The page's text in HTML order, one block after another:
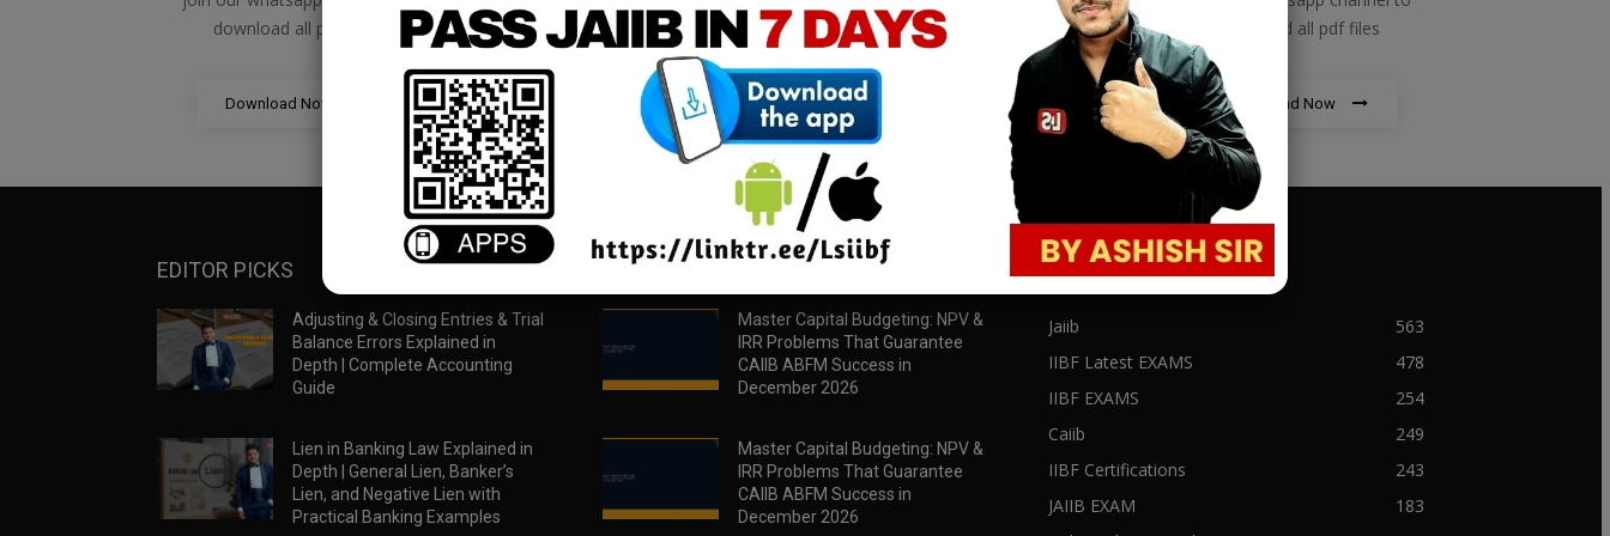
download all pdf files
Download Now
download all pdf files
Download Now
download all pdf files
download all pdf files
Download Now
EDITOR PICKS
Adjusting & Closing Entries & Trial
Balance Errors Explained in
Depth | Complete Accounting
Guide
Lien in Banking Law Explained in
Depth | General Lien, Banker’s
Lien, and Negative Lien with
Practical Banking Examples
POPULAR POSTS
Master Capital Budgeting: NPV &
IRR Problems That Guarantee
CAIIB ABFM Success in
December 2026
Master Capital Budgeting: NPV &
IRR Problems That Guarantee
CAIIB ABFM Success in
December 2026
POPULAR CATEGORY
Jaiib
563
IIBF Latest EXAMS
478
IIBF EXAMS
254
Caiib
249
IIBF Certifications
243
JAIIB EXAM
183